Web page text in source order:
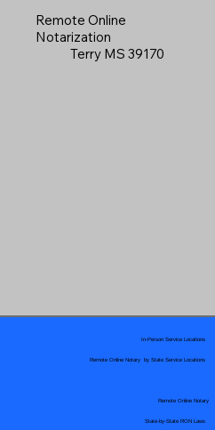
Remote Online
Notarization
Terry MS 39170
Remote Online Notary by State Service Locations
In-Person Service Locations
Remote Online Notary
State-by-State RON Laws